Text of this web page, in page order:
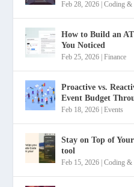
Feb 28, 2026 |Coding &
How to Build an
You Noticed
Feb 25, 2026 |Finance
Proactive vs.
Event Budget
Feb 18, 2026 |Events
Stay on Top of
tool
Feb 15, 2026 |Coding &